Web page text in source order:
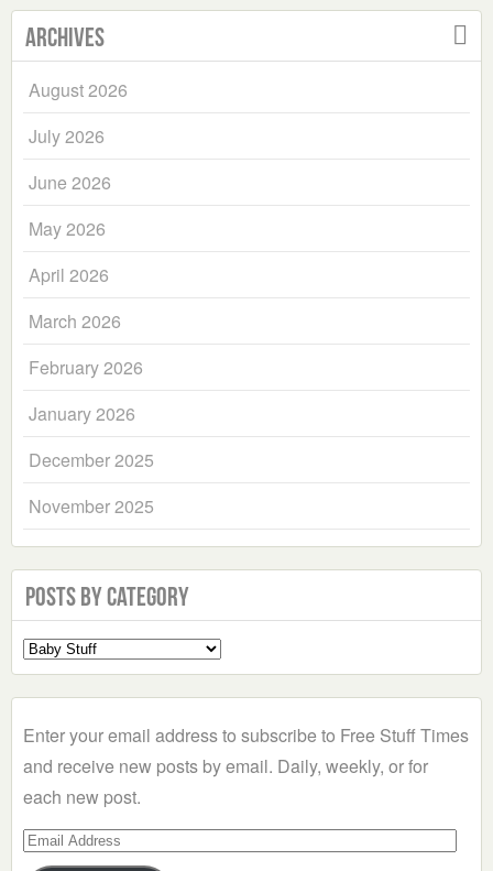
Archives
August 2026
July 2026
June 2026
May 2026
April 2026
March 2026
February 2026
January 2026
December 2025
November 2025
Posts by Category
Select
a
Enter your email address to subscribe to Free Stuff Times
and receive new posts by email. Daily, weekly, or for
each new post.
Email